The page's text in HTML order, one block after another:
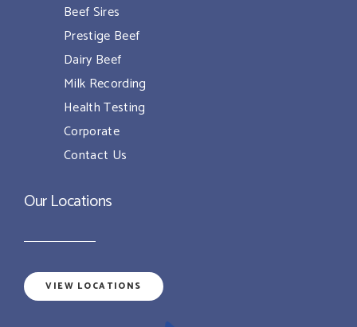
Beef Sires
Prestige Beef
Dairy Beef
Milk Recording
Health Testing
Corporate
Contact Us
Our Locations
VIEW LOCATIONS